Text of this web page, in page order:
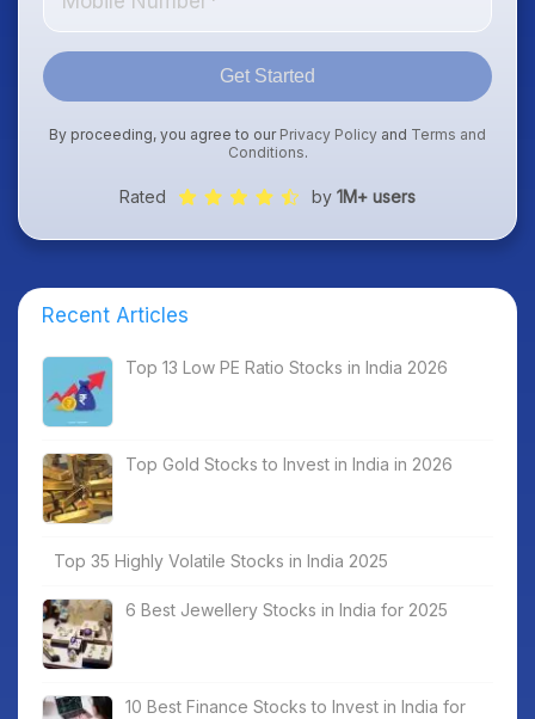
Get Started
By proceeding, you agree to our Privacy Policy and Terms and
Conditions.
Rated by 1M+ users
Recent Articles
Top 13 Low PE Ratio Stocks in India 2026
Top Gold Stocks to Invest in India in 2026
Top 35 Highly Volatile Stocks in India 2025
6 Best Jewellery Stocks in India for 2025
10 Best Finance Stocks to Invest in India for